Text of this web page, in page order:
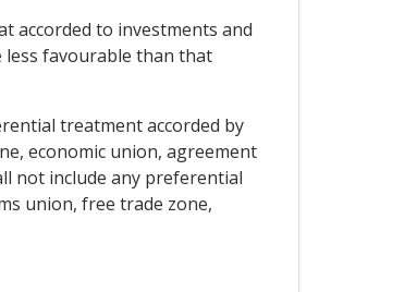
accorded to investments and
less favourable than that
treatment accorded by
economic union, agreement
not include any preferential
union, free trade zone,